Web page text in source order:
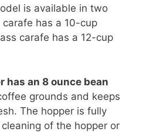
is available in two
has a 10-cup
carafe has a 12-cup
an 8 ounce bean
grounds and keeps
The hopper is fully
of the hopper or